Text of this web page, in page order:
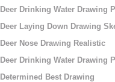
Deer Drinking Water Drawing
Deer Laying Down Drawing
Deer Nose Drawing Realistic
Deer Drinking Water Drawing
Determined Best Drawing